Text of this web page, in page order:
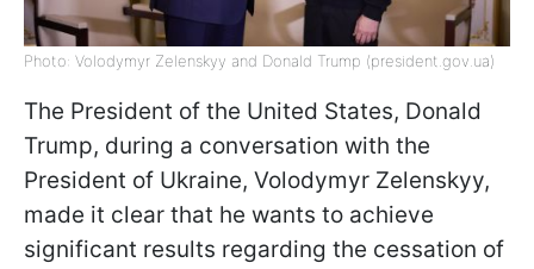
Photo: Volodymyr Zelenskyy and Donald Trump (president.gov.ua)
The President of the United States, Donald
Trump, during a conversation with the
President of Ukraine, Volodymyr Zelenskyy,
made it clear that he wants to achieve
significant results regarding the cessation of